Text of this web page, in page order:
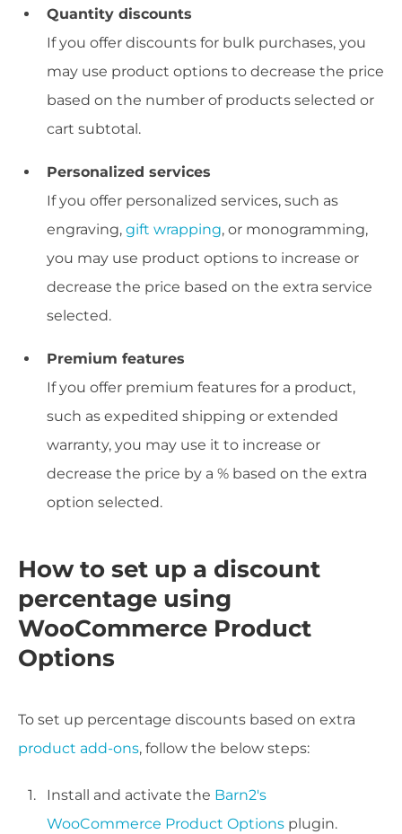
Quantity discounts
If you offer discounts for bulk purchases, you
may use product options to decrease the price
based on the number of products selected or
cart subtotal.
Personalized services
If you offer personalized services, such as
engraving, gift wrapping, or monogramming,
you may use product options to increase or
decrease the price based on the extra service
selected.
Premium features
If you offer premium features for a product,
such as expedited shipping or extended
warranty, you may use it to increase or
decrease the price by a % based on the extra
option selected.
How to set up a discount
percentage using
WooCommerce Product
Options
To set up percentage discounts based on extra
product add-ons, follow the below steps:
Install and activate the Barn2's
WooCommerce Product Options plugin.